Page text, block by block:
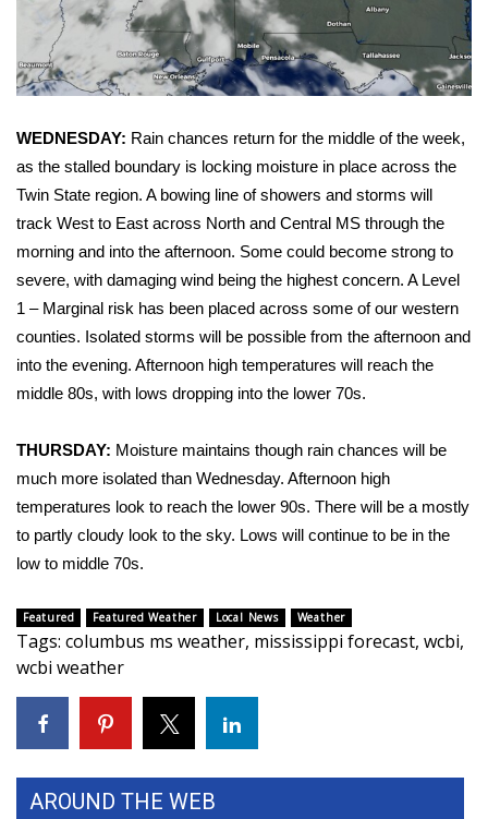
College Sports
Weather
Latest Forecast
Interactive Radar & Alerts
Severe Weather Center
Area Closings
WCBI Weather Radios
Weather Whys
Contests
Viewers Choice Awards 2026
2026 March Mayhem 3 in 1
WCBI Cutest Couple 2026
WEDNESDAY: Rain chances return for the middle of the week,
as the stalled boundary is locking moisture in place across the
Twin State region. A bowing line of showers and storms will
track West to East across North and Central MS through the
morning and into the afternoon. Some could become strong to
severe, with damaging wind being the highest concern. A Level
1 – Marginal risk has been placed across some of our western
counties. Isolated storms will be possible from the afternoon and
into the evening. Afternoon high temperatures will reach the
middle 80s, with lows dropping into the lower 70s.
THURSDAY: Moisture maintains though rain chances will be
much more isolated than Wednesday. Afternoon high
temperatures look to reach the lower 90s. There will be a mostly
to partly cloudy look to the sky. Lows will continue to be in the
low to middle 70s.
Featured Featured Weather Local News Weather
Tags: columbus ms weather, mississippi forecast, wcbi,
wcbi weather
AROUND THE WEB